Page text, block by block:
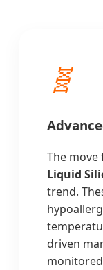
🧬
The move
Liquid
trend.
driven